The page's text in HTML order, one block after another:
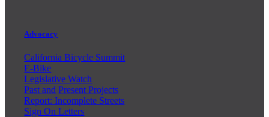
Advocacy
California Bicycle Summit
E-Bike
Legislative Watch
Past and Present Projects
Report: Incomplete Streets
Sign On Letters